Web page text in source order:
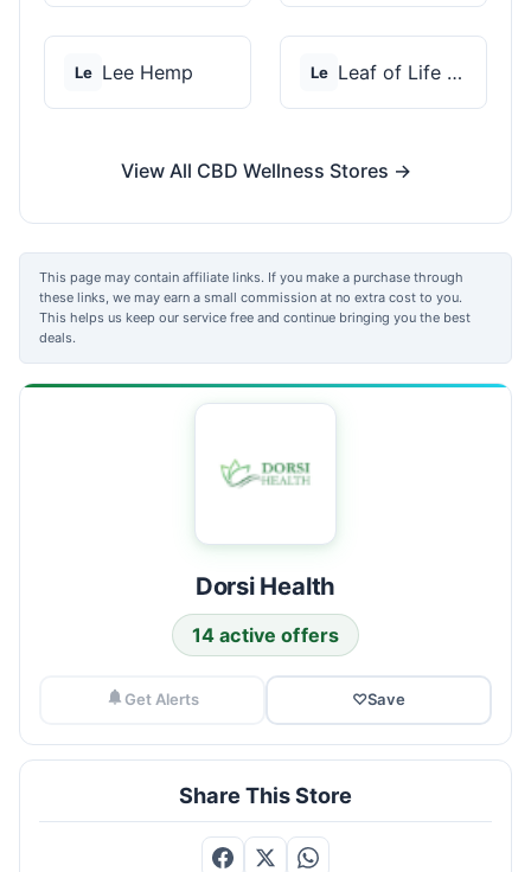
Le Lee Hemp Le Leaf of Life Wellnes...
View All CBD Wellness Stores →
This page may contain affiliate links. If you make a purchase through
these links, we may earn a small commission at no extra cost to you.
This helps us keep our service free and continue bringing you the best
deals.
Dorsi Health
14 active offers
Get Alerts ♡Save
Share This Store